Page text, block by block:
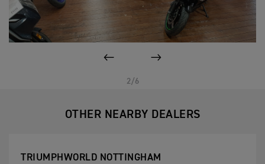
2/6
OTHER NEARBY DEALERS
TRIUMPHWORLD NOTTINGHAM